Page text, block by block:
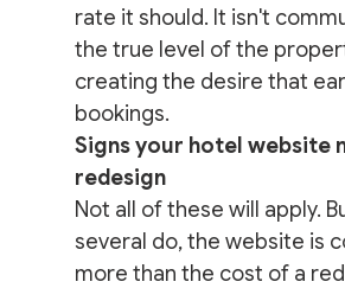
rate it should. It isn't
the true level of the
creating the desire that
bookings.
Signs your hotel website
redesign
Not all of these will apply.
several do, the website is
more than the cost of a